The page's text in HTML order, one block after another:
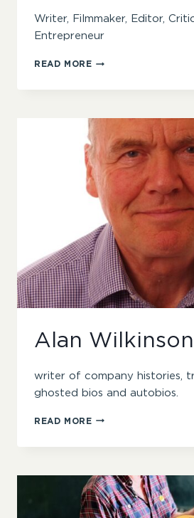
Writer, Filmmaker, Editor,
Entrepreneur
READ MOREBOAKYE
ALPHA
Alan Wilkinson
writer of company histories,
ghosted bios and autobios.
READ MOREALAN